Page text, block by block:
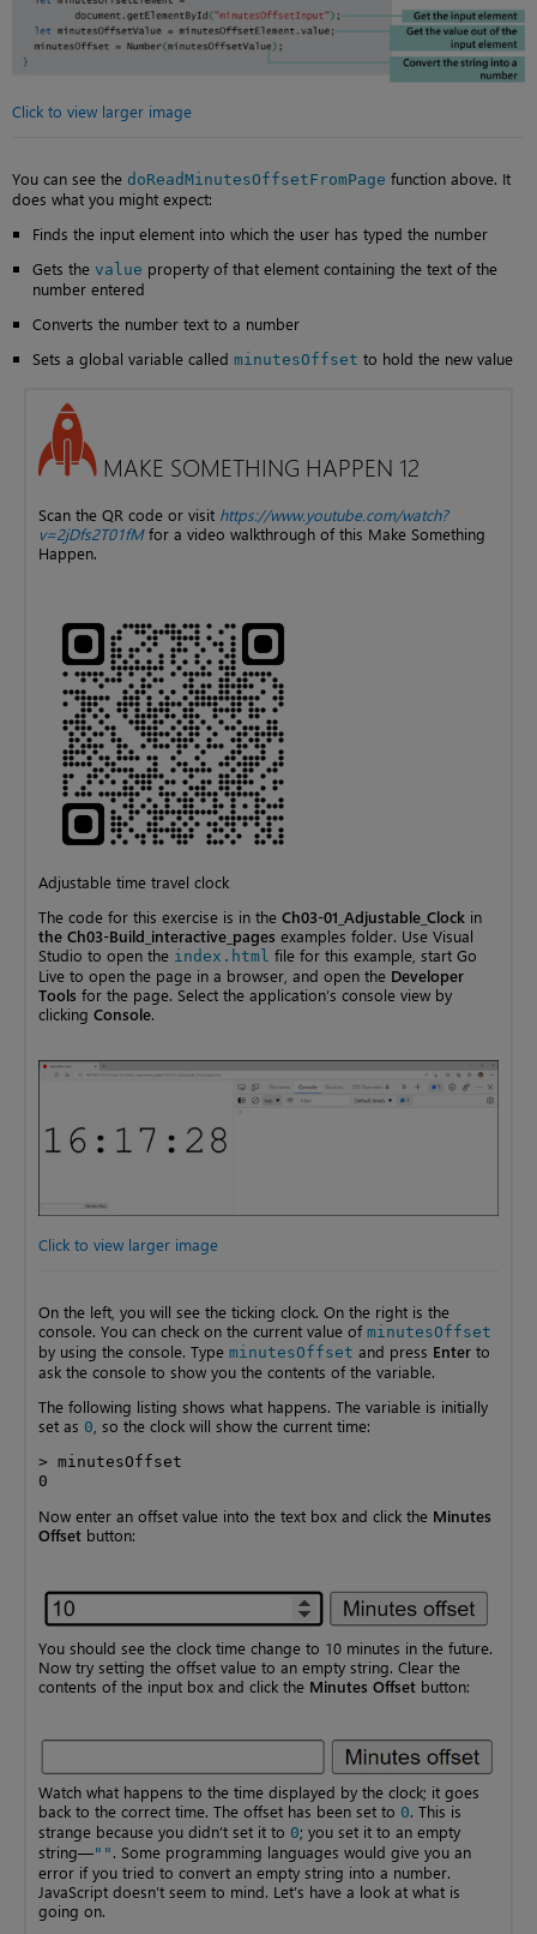
Click to view larger image
You can see the doReadMinutesOffsetFromPage function above. It
does what you might expect:
Finds the input element into which the user has typed the number
Gets the value property of that element containing the text of the
number entered
Converts the number text to a number
Sets a global variable called minutesOffset to hold the new value
MAKE SOMETHING HAPPEN 12
Scan the QR code or visit https://www.youtube.com/watch?
v=2jDfs2T01fMfor a video walkthrough of this Make Something
Happen.
Adjustable time travel clock
The code for this exercise is in the Ch03-01_Adjustable_Clock in
the Ch03-Build_interactive_pages examples folder. Use Visual
Studio to open the index.html file for this example, start Go
Live to open the page in a browser, and open the Developer
Tools for the page. Select the application’s console view by
clicking Console.
Click to view larger image
On the left, you will see the ticking clock. On the right is the
console. You can check on the current value of minutesOffset
by using the console. Type minutesOffset and press Enter to
ask the console to show you the contents of the variable.
The following listing shows what happens. The variable is initially
set as 0 , so the clock will show the current time:
> minutesOffset
0
Now enter an offset value into the text box and click the Minutes
Offset button:
You should see the clock time change to 10 minutes in the future.
Now try setting the offset value to an empty string. Clear the
contents of the input box and click the Minutes Offset button:
Watch what happens to the time displayed by the clock; it goes
back to the correct time. The offset has been set to 0. This is
strange because you didn’t set it to 0; you set it to an empty
string—"" . Some programming languages would give you an
error if you tried to convert an empty string into a number.
JavaScript doesn’t seem to mind. Let’s have a look at what is
going on.